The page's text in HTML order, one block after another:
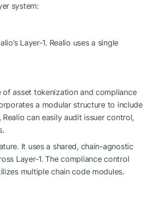
system:
Layer-1. Realio uses a single
asset tokenization and compliance
a modular structure to include
can easily audit issuer control,
It uses a shared, chain-agnostic
Layer-1. The compliance control
multiple chain code modules.